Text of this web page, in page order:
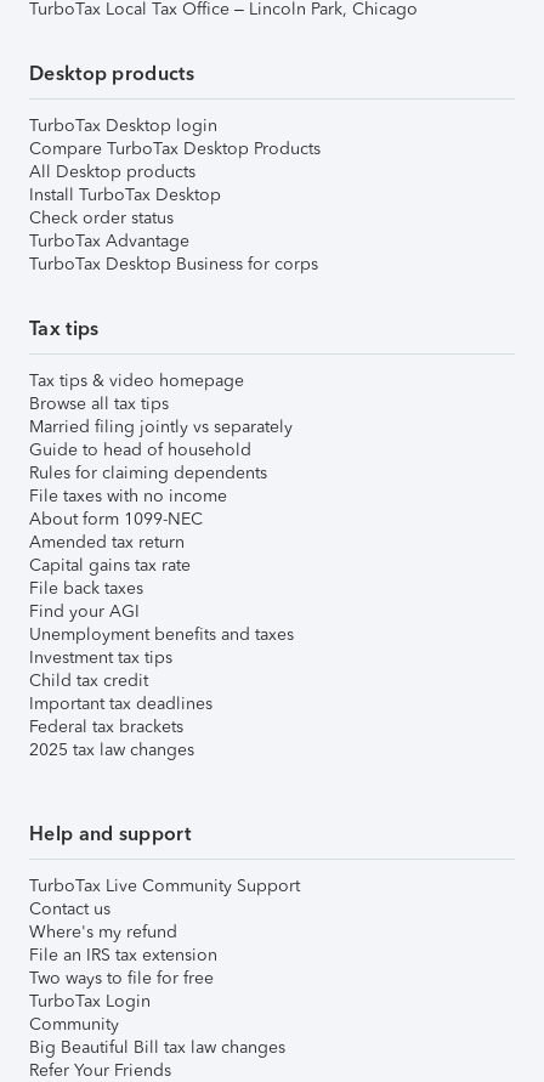
TurboTax Local Tax Office – Lincoln Park, Chicago
Desktop products
TurboTax Desktop login
Compare TurboTax Desktop Products
All Desktop products
Install TurboTax Desktop
Check order status
TurboTax Advantage
TurboTax Desktop Business for corps
Tax tips
Tax tips & video homepage
Browse all tax tips
Married filing jointly vs separately
Guide to head of household
Rules for claiming dependents
File taxes with no income
About form 1099-NEC
Amended tax return
Capital gains tax rate
File back taxes
Find your AGI
Unemployment benefits and taxes
Investment tax tips
Child tax credit
Important tax deadlines
Federal tax brackets
2025 tax law changes
Help and support
TurboTax Live Community Support
Contact us
Where's my refund
File an IRS tax extension
Two ways to file for free
TurboTax Login
Community
Big Beautiful Bill tax law changes
Refer Your Friends